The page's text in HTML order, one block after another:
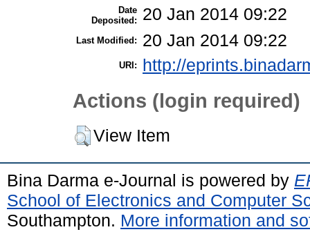
Date
Deposited:
20 Jan 2014 09:22
Last Modified: 20 Jan 2014 09:22
URI: http://
Actions (login required)
View Item
Bina Darma e-Journal is powered by
School of Electronics and Computer
Southampton. More information and